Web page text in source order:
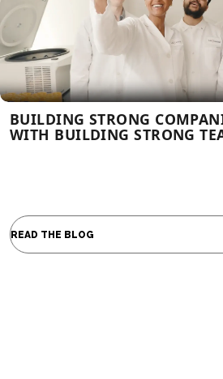
BUILDING STRONG
WITH BUILDING STRONG
READ THE BLOG